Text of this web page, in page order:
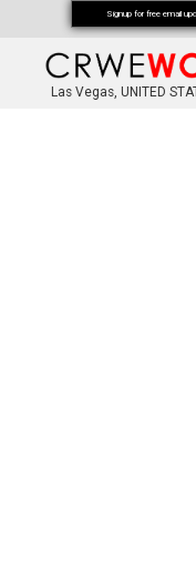
Las Vegas, UNITED
Signup for free email